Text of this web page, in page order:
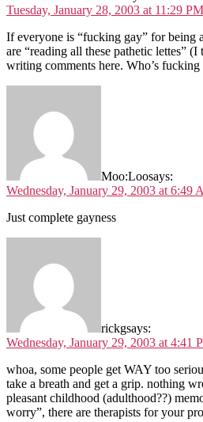
Tuesday, January 28, 2003 at 11:29 PM
If everyone is “fucking gay” for being
are “reading all these pathetic lettes”
writing comments here. Who’s
Moo:Loosays:
Wednesday, January 29, 2003 at 6:49
Just complete gayness
rickgsays:
Wednesday, January 29, 2003 at 4:41
whoa, some people get WAY too
take a breath and get a grip. nothing
pleasant childhood (adulthood??)
worry”, there are therapists for your